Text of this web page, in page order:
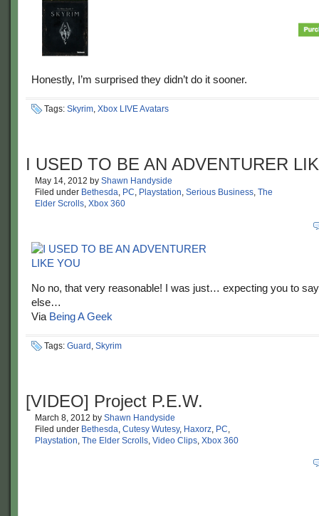
Honestly, I’m surprised they didn’t do it sooner.
Tags: Skyrim, Xbox LIVE Avatars
I USED TO BE AN ADVENTURER
May 14, 2012 by Shawn Handyside
Filed under Bethesda, PC, Playstation, Serious Business, The
Elder Scrolls, Xbox 360
No no, that very reasonable! I was just… expecting you to
else…
Via Being A Geek
Tags: Guard , Skyrim
[VIDEO] Project P.E.W.
March 8, 2012 by Shawn Handyside
Filed under Bethesda, Cutesy Wutesy, Haxorz, PC,
Playstation, The Elder Scrolls, Video Clips, Xbox 360